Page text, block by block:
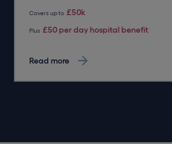
Covers up to £50k
Plus £50 per day hospital benefit
Read more